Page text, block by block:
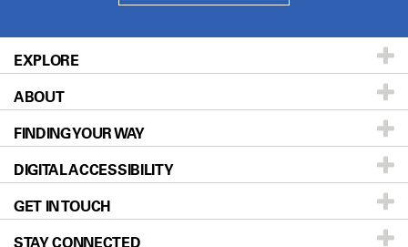
EXPLORE
Patients & Family
Prevention & Screening
Donors & Volunteers
For Physicians
Research
ABOUT
About UT MD Anderson
Careers
Blog
Newsroom
FINDING YOUR WAY
Our Doctors
Locations
Directions
DIGITAL ACCESSIBILITY
Accessibility Policy
GET IN TOUCH
STAY CONNECTED